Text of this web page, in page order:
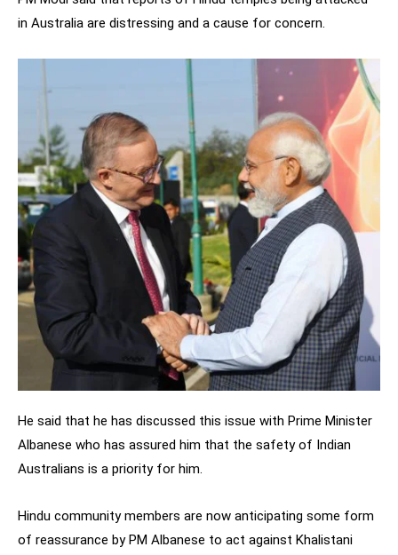
in Australia are distressing and a cause for concern.
He said that he has discussed this issue with Prime Minister
Albanese who has assured him that the safety of Indian
Australians is a priority for him.
Hindu community members are now anticipating some form
of reassurance by PM Albanese to act against Khalistani